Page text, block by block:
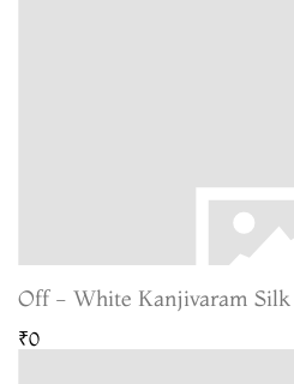
Off - White Kanjivaram Silk
₹0